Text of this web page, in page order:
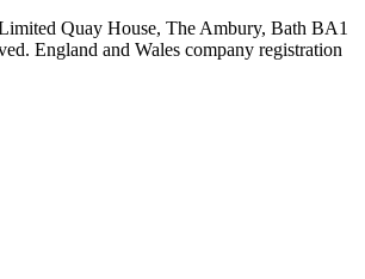
Quay House, The Ambury, Bath BA1
England and Wales company registration